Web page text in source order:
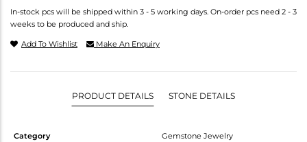
In-stock pcs will be shipped within 3 - 5 working days. On-order pcs need 2 - 3
weeks to be produced and ship.
Add To Wishlist Make An Enquiry
PRODUCT DETAILS STONE DETAILS
Category
Gemstone Jewelry